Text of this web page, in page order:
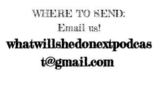
WHERE TO SEND:
Email us!
whatwillshedonextpodcas
t@gmail.com